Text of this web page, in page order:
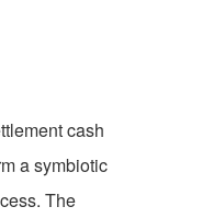
cash
a symbiotic
The